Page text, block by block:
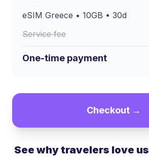
eSIM Greece • 10GB • 30d
Service fee
One-time payment
Checkout →
See why travelers love us